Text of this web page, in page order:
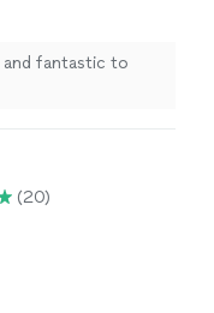
and fantastic to
(20)